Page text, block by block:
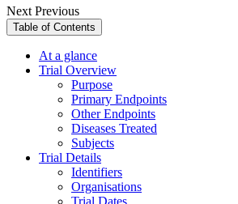
NextPrevious
Table of Contents
At a glance
Trial Overview
Purpose
Primary Endpoints
Other Endpoints
Diseases Treated
Subjects
Trial Details
Identifiers
Organisations